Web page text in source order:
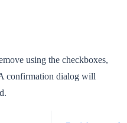
using the checkboxes,
confirmation dialog will